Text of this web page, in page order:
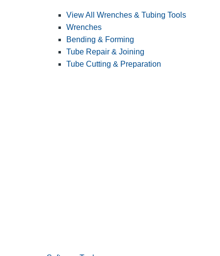
View All Wrenches & Tubing Tools
Wrenches
Bending & Forming
Tube Repair & Joining
Tube Cutting & Preparation